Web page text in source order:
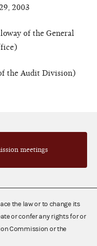
2003
of the General
the Audit Division)
meetings
the law or to change its
or confer any rights for or
Commission or the